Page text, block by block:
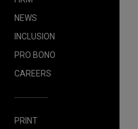
NEWS
INCLUSION
PRO BONO
CAREERS
PRINT